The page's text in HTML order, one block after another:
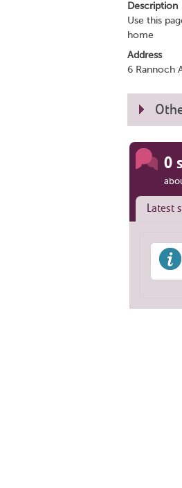
Description
Use this
home
Address
6 Rannoch
0
Latest